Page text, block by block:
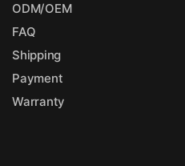
ODM/OEM
FAQ
Shipping
Payment
Warranty